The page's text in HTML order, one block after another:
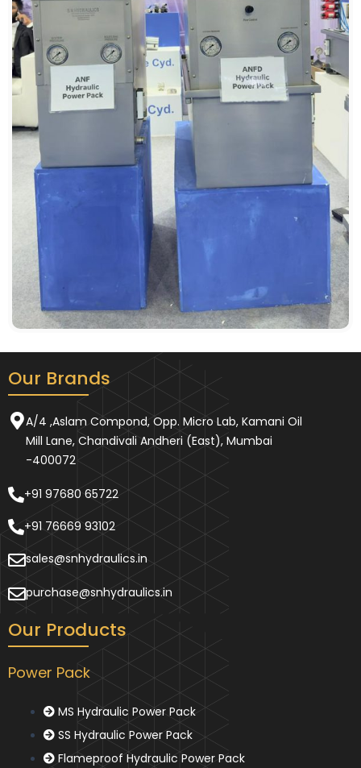
Our Brands
A/4 ,Aslam Compond, Opp. Micro Lab, Kamani Oil
Mill Lane, Chandivali Andheri (East), Mumbai
-400072
+91 97680 65722
+91 76669 93102
sales@snhydraulics.in
purchase@snhydraulics.in
Our Products
Power Pack
MS Hydraulic Power Pack
SS Hydraulic Power Pack
Flameproof Hydraulic Power Pack